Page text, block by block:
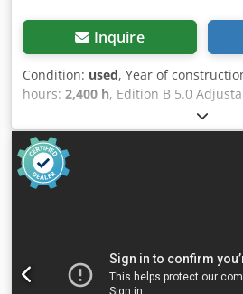
Inquire
Condition: used, Year of
hours: 2,400 h, Edition B 5.0
Nspfx Alhskr Automatic climate
Dozer blade Diesel refueling pump
Includes Powertilt HS08 without
bucket package, subject to